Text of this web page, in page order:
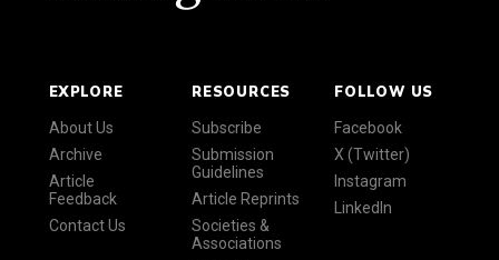
EXPLORE
About Us
Archive
Article
Feedback
Contact Us
RESOURCES
Subscribe
Submission
Guidelines
Article Reprints
Societies &
Associations
FOLLOW US
Facebook
X (Twitter)
Instagram
LinkedIn